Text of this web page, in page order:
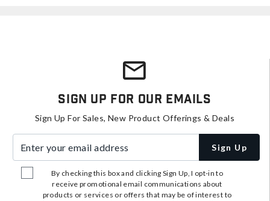
Sign Up For Our Emails
Sign Up For Sales, New Product Offerings & Deals
Sign Up
By checking this box and clicking Sign Up, I opt-in to
receive promotional email communications about
products or services or offers that may be of interest to